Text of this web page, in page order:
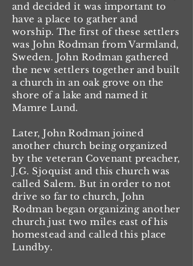
and decided it was important to
have a place to gather and
worship. The first of these settlers
was John Rodman from Varmland,
Sweden. John Rodman gathered
the new settlers together and built
a church in an oak grove on the
shore of a lake and named it
Mamre Lund.
Later, John Rodman joined
another church being organized
by the veteran Covenant preacher,
J.G. Sjoquist and this church was
called Salem. But in order to not
drive so far to church, John
Rodman began organizing another
church just two miles east of his
homestead and called this place
Lundby.